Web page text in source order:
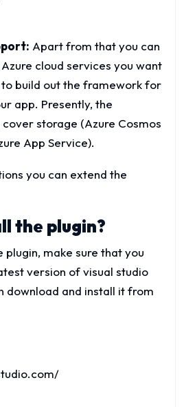
Apart from that you can
cloud services you want
to build out the framework for
app. Presently, the
storage (Azure Cosmos
App Service).
you can extend the
the plugin?
plugin, make sure that you
version of visual studio
download and install it from